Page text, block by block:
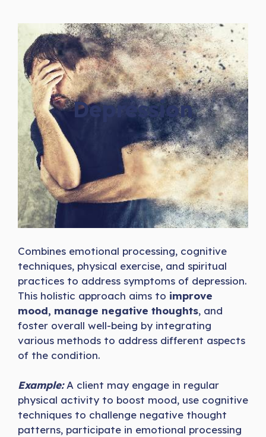
Depression
Combines emotional processing, cognitive
techniques, physical exercise, and spiritual
practices to address symptoms of depression.
This holistic approach aims to improve
mood, manage negative thoughts, and
foster overall well-being by integrating
various methods to address different aspects
of the condition.
Example: A client may engage in regular
physical activity to boost mood, use cognitive
techniques to challenge negative thought
patterns, participate in emotional processing